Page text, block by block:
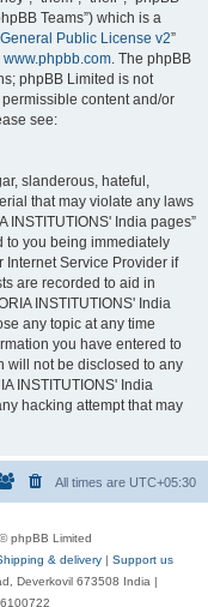
Teams”) which is a
Public License v2”
www.phpbb.com. The phpBB
phpBB Limited is not
content and/or
see:
slanderous, hateful,
that may violate any laws
INSTITUTIONS' India pages”
to you being immediately
Service Provider if
are recorded to aid in
INSTITUTIONS' India
any topic at any time
you have entered to
will not be disclosed to any
INSTITUTIONS' India
hacking attempt that may
All times are UTC+05:30
phpBB Limited
& delivery | Support us
Deverkovil 673508 India |